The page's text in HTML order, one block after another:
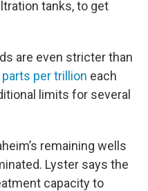
tanks, to get
are even stricter than
per trillion each
limits for several
remaining wells
Lyster says the
capacity to